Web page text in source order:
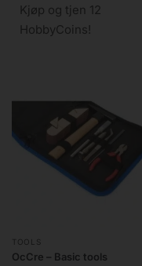
Kjøp og tjen 12
HobbyCoins!
TOOLS
OcCre – Basic tools